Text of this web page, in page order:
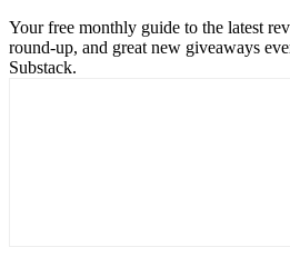
Your free monthly guide to the latest
round-up, and great new giveaways
Substack.